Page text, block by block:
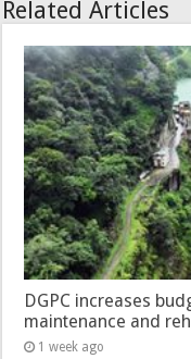
Related Articles
DGPC increases
maintenance and
1 week ago